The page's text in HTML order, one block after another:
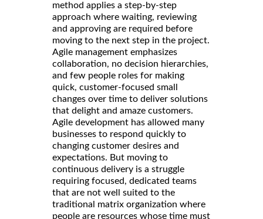
method applies a step-by-step
approach where waiting, reviewing
and approving are required before
moving to the next step in the project.
Agile management emphasizes
collaboration, no decision hierarchies,
and few people roles for making
quick, customer-focused small
changes over time to deliver solutions
that delight and amaze customers.
Agile development has allowed many
businesses to respond quickly to
changing customer desires and
expectations. But moving to
continuous delivery is a struggle
requiring focused, dedicated teams
that are not well suited to the
traditional matrix organization where
people are resources whose time must